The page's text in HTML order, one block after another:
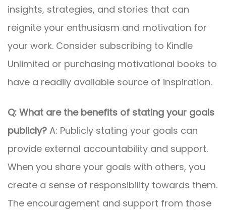
insights, strategies, and stories that can
reignite your enthusiasm and motivation for
your work. Consider subscribing to Kindle
Unlimited or purchasing motivational books to
have a readily available source of inspiration.
Q: What are the benefits of stating your goals
publicly? A: Publicly stating your goals can
provide external accountability and support.
When you share your goals with others, you
create a sense of responsibility towards them.
The encouragement and support from those